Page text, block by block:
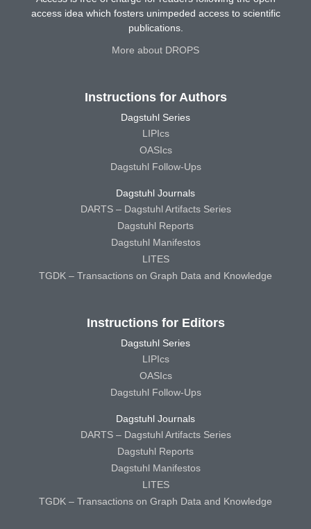
access idea which fosters unimpeded access to scientific
publications.
More about DROPS
Instructions for Authors
Dagstuhl Series
LIPIcs
OASIcs
Dagstuhl Follow-Ups
Dagstuhl Journals
DARTS – Dagstuhl Artifacts Series
Dagstuhl Reports
Dagstuhl Manifestos
LITES
TGDK – Transactions on Graph Data and Knowledge
Instructions for Editors
Dagstuhl Series
LIPIcs
OASIcs
Dagstuhl Follow-Ups
Dagstuhl Journals
DARTS – Dagstuhl Artifacts Series
Dagstuhl Reports
Dagstuhl Manifestos
LITES
TGDK – Transactions on Graph Data and Knowledge